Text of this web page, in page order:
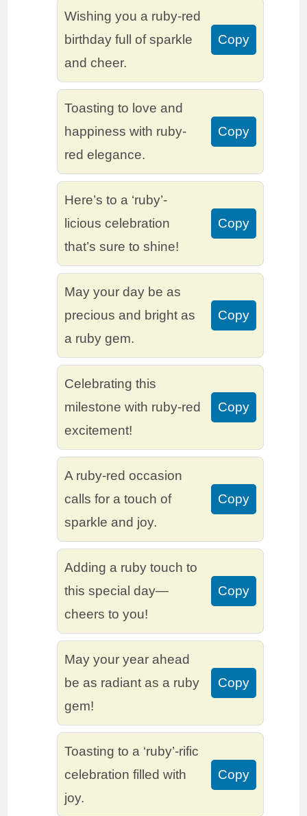
Wishing you a ruby-red
birthday full of sparkle
and cheer.
Copy
Toasting to love and
happiness with ruby-
red elegance.
Copy
Here’s to a ‘ruby’-
licious celebration
that’s sure to shine!
Copy
May your day be as
precious and bright as
a ruby gem.
Copy
Celebrating this
milestone with ruby-red
excitement!
Copy
A ruby-red occasion
calls for a touch of
sparkle and joy.
Copy
Adding a ruby touch to
this special day—
cheers to you!
Copy
May your year ahead
be as radiant as a ruby
gem!
Copy
Toasting to a ‘ruby’-rific
celebration filled with
joy.
Copy